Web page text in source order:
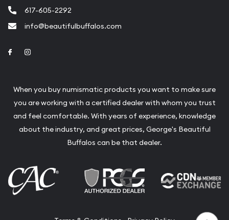
617-605-2292
info@beautifulbuffalos.com
Link to Facebook
When you buy numismatic products you want to make sure
you are working with a certified dealer with whom you trust
and feel comfortable. With years of experience, knowledge
about the industry, and great prices, George's Beautiful
Buffalos can be that dealer.